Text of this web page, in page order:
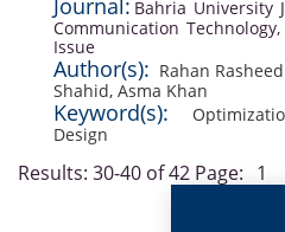
Journal: Bahria University
Communication
Issue
Author(s): Rahan
Shahid, Asma Khan
Keyword(s):
Design
Results: 30-40 of 42 Page: 1